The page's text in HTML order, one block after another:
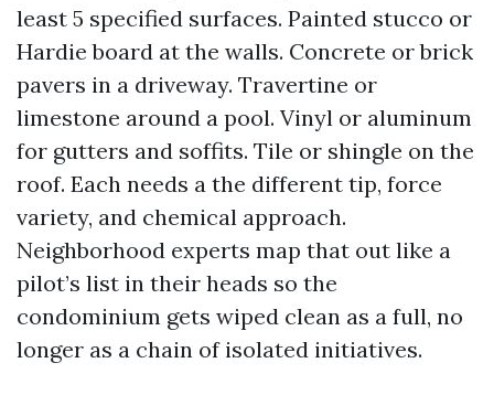
least 5 specified surfaces. Painted stucco or
Hardie board at the walls. Concrete or brick
pavers in a driveway. Travertine or
limestone around a pool. Vinyl or aluminum
for gutters and soffits. Tile or shingle on the
roof. Each needs a the different tip, force
variety, and chemical approach.
Neighborhood experts map that out like a
pilot’s list in their heads so the
condominium gets wiped clean as a full, no
longer as a chain of isolated initiatives.